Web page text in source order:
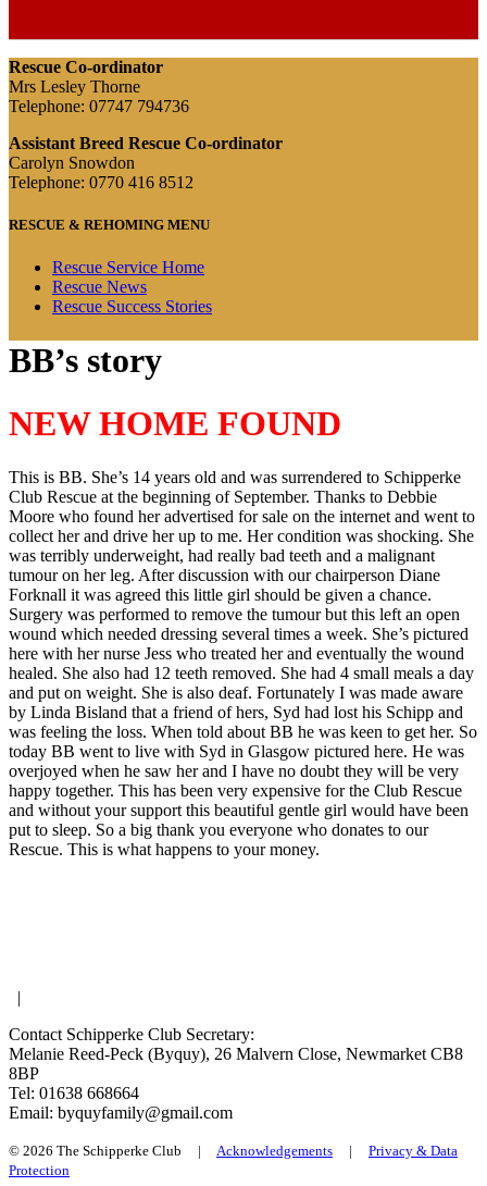
Rescue Co-ordinator
Mrs Lesley Thorne
Telephone: 07747 794736
Assistant Breed Rescue Co-ordinator
Carolyn Snowdon
Telephone: 0770 416 8512
RESCUE & REHOMING MENU
Rescue Service Home
Rescue News
Rescue Success Stories
BB’s story
NEW HOME FOUND
This is BB. She’s 14 years old and was surrendered to Schipperke
Club Rescue at the beginning of September. Thanks to Debbie
Moore who found her advertised for sale on the internet and went to
collect her and drive her up to me. Her condition was shocking. She
was terribly underweight, had really bad teeth and a malignant
tumour on her leg. After discussion with our chairperson Diane
Forknall it was agreed this little girl should be given a chance.
Surgery was performed to remove the tumour but this left an open
wound which needed dressing several times a week. She’s pictured
here with her nurse Jess who treated her and eventually the wound
healed. She also had 12 teeth removed. She had 4 small meals a day
and put on weight. She is also deaf. Fortunately I was made aware
by Linda Bisland that a friend of hers, Syd had lost his Schipp and
was feeling the loss. When told about BB he was keen to get her. So
today BB went to live with Syd in Glasgow pictured here. He was
overjoyed when he saw her and I have no doubt they will be very
happy together. This has been very expensive for the Club Rescue
and without your support this beautiful gentle girl would have been
put to sleep. So a big thank you everyone who donates to our
Rescue. This is what happens to your money.
|
Contact Schipperke Club Secretary:
Melanie Reed-Peck (Byquy), 26 Malvern Close, Newmarket CB8
8BP
Tel: 01638 668664
Email: byquyfamily@gmail.com
© 2026 The Schipperke Club | Acknowledgements | Privacy & Data
Protection